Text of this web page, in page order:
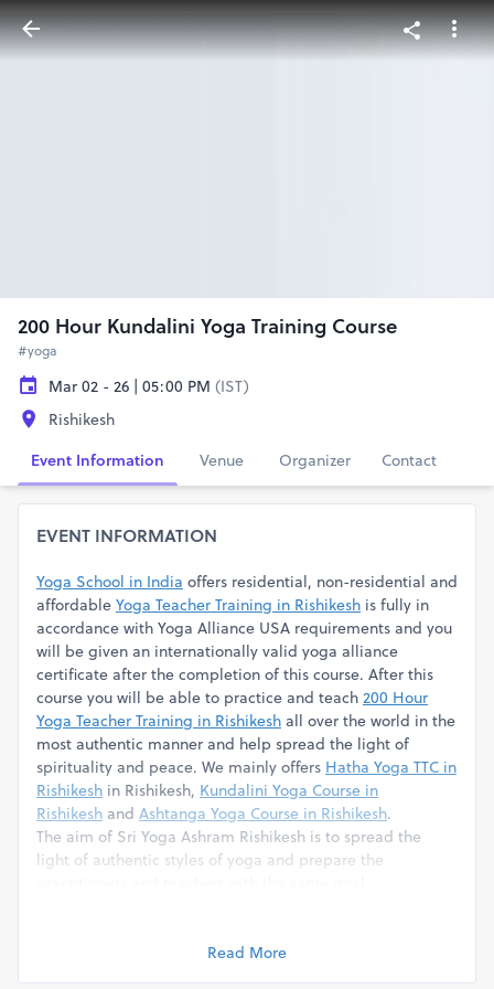
200 Hour Kundalini Yoga Training Course
#yoga
Mar 02 - 26 | 05:00 PM (IST)
Rishikesh
Event Information
Venue Organizer Contact
EVENT INFORMATION
Yoga School in India offers residential, non-residential and
affordable Yoga Teacher Training in Rishikesh is fully in
accordance with Yoga Alliance USA requirements and you
will be given an internationally valid yoga alliance
certificate after the completion of this course. After this
course you will be able to practice and teach 200 Hour
Yoga Teacher Training in Rishikesh all over the world in the
most authentic manner and help spread the light of
spirituality and peace. We mainly offers Hatha Yoga TTC in
Rishikesh in Rishikesh, Kundalini Yoga Course in
Rishikesh and Ashtanga Yoga Course in Rishikesh.
The aim of Sri Yoga Ashram Rishikesh is to spread the
light of authentic styles of yoga and prepare the
from the students. The course fees include following
Read More